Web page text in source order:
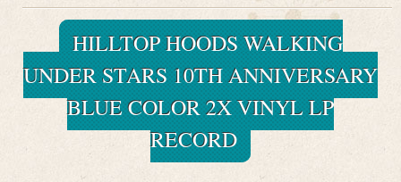
HILLTOP HOODS WALKING
UNDER STARS 10TH ANNIVERSARY
BLUE COLOR 2X VINYL LP
RECORD